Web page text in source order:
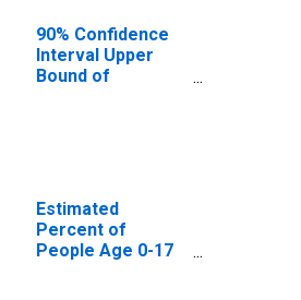
NM
90% Confidence
Interval Upper
Bound of
County, NM
Estimated
Percent of
People Age 0-17